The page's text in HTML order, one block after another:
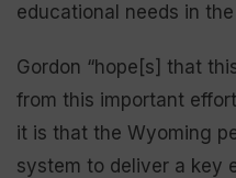
educational needs in
Gordon “hope[s] that
from this important
it is that the Wyoming
system to deliver a key